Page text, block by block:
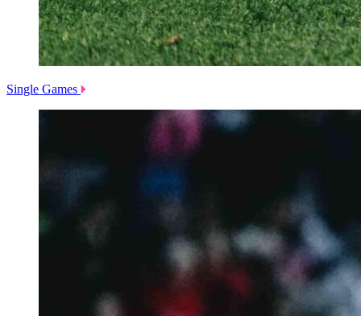
Single Games